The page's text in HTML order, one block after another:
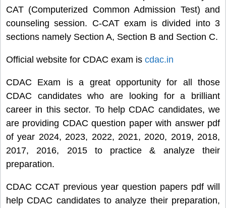
CAT (Computerized Common Admission Test) and
counseling session. C-CAT exam is divided into 3
sections namely Section A, Section B and Section C.
Official website for CDAC exam is cdac.in
CDAC Exam is a great opportunity for all those
CDAC candidates who are looking for a brilliant
career in this sector. To help CDAC candidates, we
are providing CDAC question paper with answer pdf
of year 2024, 2023, 2022, 2021, 2020, 2019, 2018,
2017, 2016, 2015 to practice & analyze their
preparation.
CDAC CCAT previous year question papers pdf will
help CDAC candidates to analyze their preparation,